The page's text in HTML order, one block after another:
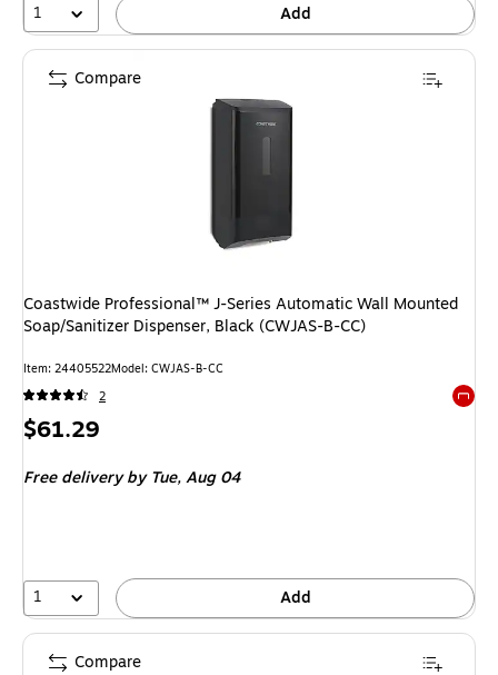
1 Add
Coastwide Professional™ J-Series Automatic Wall Mounted
Soap/Sanitizer Dispenser, Black (CWJAS-B-CC)
Item: 24405522Model: CWJAS-B-CC
2
Price
$61.29
Free delivery by Tue,Aug 04
1 Add
Compare
Compare